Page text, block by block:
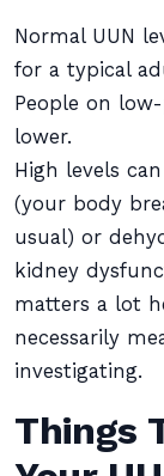
Normal UUN
for a typical
People on
lower.
High levels
(your body
usual) or
kidney
matters a lot
necessarily
investigating.
Things